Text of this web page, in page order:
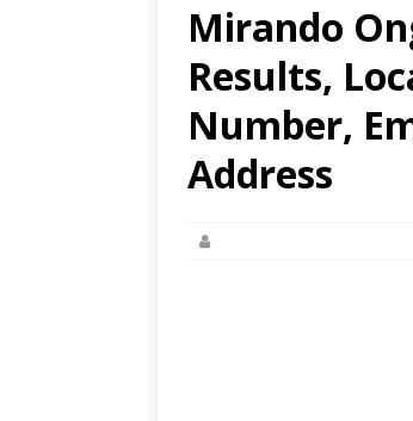
Mirando
Results,
Number,
Address